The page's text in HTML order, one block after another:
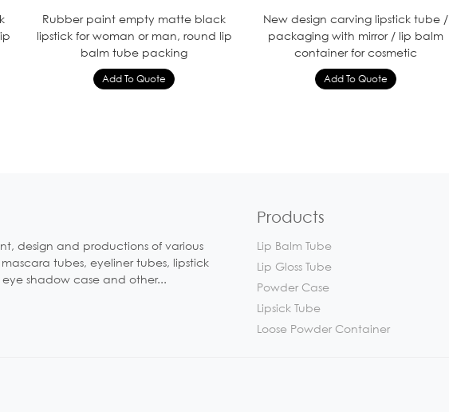
Rubber paint empty matte black
lipstick for woman or man, round lip
balm tube packing
New design carving lipstick tube /
packaging with mirror / lip balm
container for cosmetic
design and productions of various
tubes, eyeliner tubes, lipstick
shadow case and other...
Products
Lip Balm Tube
Lip Gloss Tube
Powder Case
Lipsick Tube
Loose Powder Container